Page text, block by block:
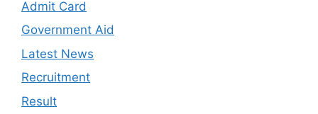
Admit Card
Government Aid
Latest News
Recruitment
Result